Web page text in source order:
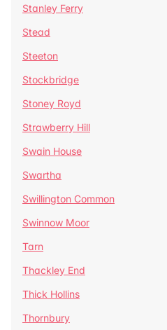
Stanley Ferry
Stead
Steeton
Stockbridge
Stoney Royd
Strawberry Hill
Swain House
Swartha
Swillington Common
Swinnow Moor
Tarn
Thackley End
Thick Hollins
Thornbury